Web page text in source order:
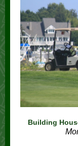
Building